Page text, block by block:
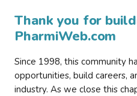
Thank you for
PharmiWeb.com
Since 1998, this community
opportunities, build careers,
industry. As we close this